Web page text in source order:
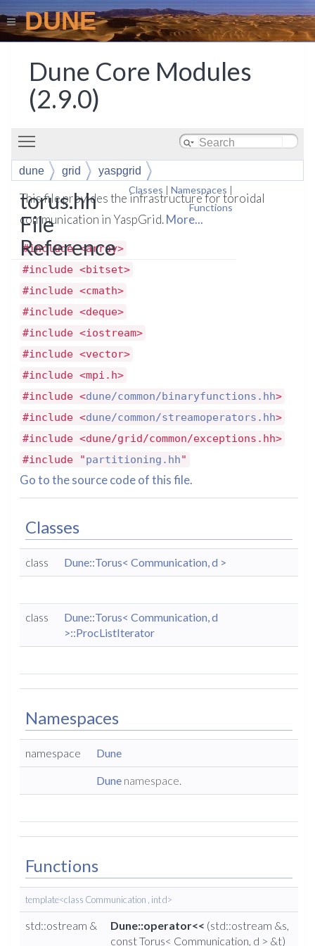
DUNE
Dune Core Modules
(2.9.0)
dune grid
yaspgrid
Classes | Namespaces |
Functions
torus.hh
File
Reference
This file provides the infrastructure for toroidal
communication in YaspGrid.More...
#include <array>
#include <bitset>
#include <cmath>
#include <deque>
#include <iostream>
#include <vector>
#include <mpi.h>
#include <dune/common/binaryfunctions.hh>
#include <dune/common/streamoperators.hh>
#include <dune/grid/common/exceptions.hh>
#include "partitioning.hh"
Go to the source code of this file.
Classes
class Dune::Torus< Communication, d >
class
Dune::Torus< Communication, d
>::ProcListIterator
Namespaces
namespace Dune
Dune namespace.
Functions
template<class Communication , int d>
std::ostream & Dune::operator<< (std::ostream &s,
const Torus< Communication, d > &t)